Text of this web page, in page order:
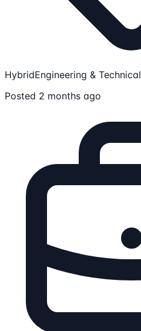
HybridEngineering & Technical
Posted 2 months ago